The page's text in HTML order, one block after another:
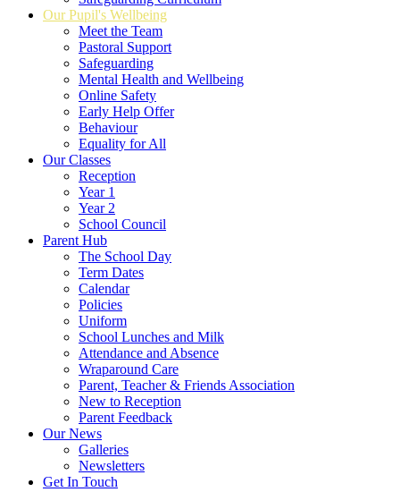
Our Pupil's Wellbeing
Meet the Team
Pastoral Support
Safeguarding
Mental Health and Wellbeing
Online Safety
Early Help Offer
Behaviour
Equality for All
Our Classes
Reception
Year 1
Year 2
School Council
Parent Hub
The School Day
Term Dates
Calendar
Policies
Uniform
School Lunches and Milk
Attendance and Absence
Wraparound Care
Parent, Teacher & Friends Association
New to Reception
Parent Feedback
Our News
Galleries
Newsletters
Get In Touch